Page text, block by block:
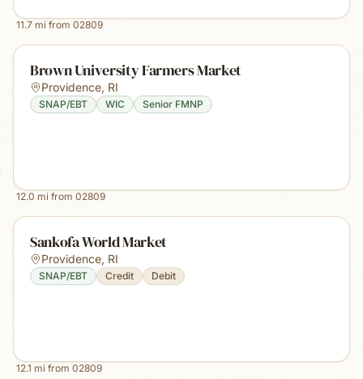
11.7 mi from 02809
Brown University Farmers Market
Providence, RI
SNAP/EBT WIC Senior FMNP
12.0 mi from 02809
Sankofa World Market
Providence, RI
SNAP/EBT Credit Debit
12.1 mi from 02809